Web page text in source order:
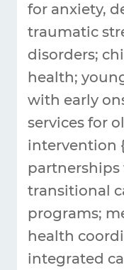
for anxiety,
traumatic
disorders;
health;
with early
services for
intervention
partnerships
transitional
programs;
health
integrated